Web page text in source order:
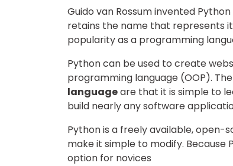
Guido van Rossum invented
retains the name that represents
popularity as a programming
Python can be used to create
programming language (OOP).
languageare that it is simple to
build nearly any software
Python is a freely available,
make it simple to modify. Because
option for novices